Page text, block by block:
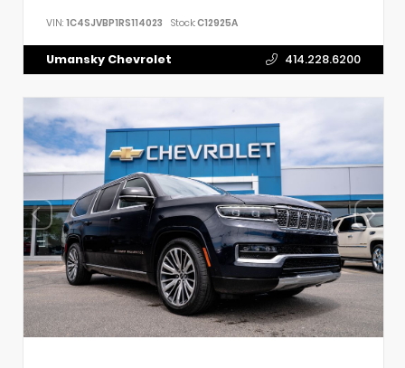
VIN: 1C4SJVBP1RS114023 Stock:C12925A
Umansky Chevrolet 414.228.6200